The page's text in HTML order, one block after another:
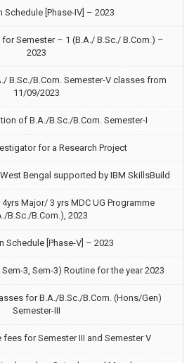
[Phase-IV] – 2023
Semester – 1 (B.A./ B.Sc./ B.Com.) –
2023
B.Sc./B.Com. Semester-V classes from
11/09/2023
of B.A./B.Sc./B.Com. Semester-I
for a Research Project
Bengal supported by IBM SkillsBuild
Major/ 3 yrs MDC UG Programme
B.Sc./B.Com.), 2023
Schedule [Phase-V] – 2023
3, Sem-3) Routine for the year 2023
for B.A./B.Sc./B.Com. (Hons/Gen)
Semester-III
for Semester III and Semester V